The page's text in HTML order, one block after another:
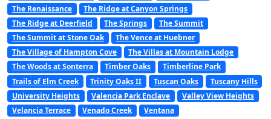
The Renaissance
The Ridge at Canyon Springs
The Ridge at Deerfield
The Springs
The Summit
The Summit at Stone Oak
The Vence at Huebner
The Village of Hampton Cove
The Villas at Mountain Lodge
The Woods at Sonterra
Timber Oaks
Timberline Park
Trails of Elm Creek
Trinity Oaks II Tuscan Oaks
Tuscany Hills
University Heights
Valencia Park Enclave
Valley View Heights
Velancia Terrace
Venado Creek
Ventana